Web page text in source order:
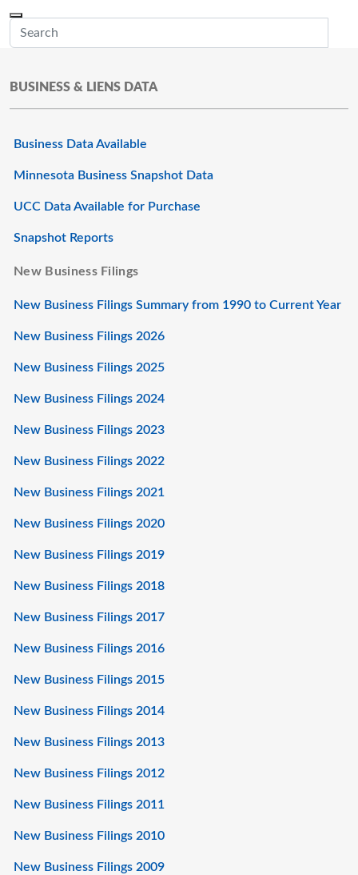
BUSINESS & LIENS DATA
Business Data Available
Minnesota Business Snapshot Data
UCC Data Available for Purchase
Snapshot Reports
New Business Filings
New Business Filings Summary from 1990 to Current Year
New Business Filings 2026
New Business Filings 2025
New Business Filings 2024
New Business Filings 2023
New Business Filings 2022
New Business Filings 2021
New Business Filings 2020
New Business Filings 2019
New Business Filings 2018
New Business Filings 2017
New Business Filings 2016
New Business Filings 2015
New Business Filings 2014
New Business Filings 2013
New Business Filings 2012
New Business Filings 2011
New Business Filings 2010
New Business Filings 2009